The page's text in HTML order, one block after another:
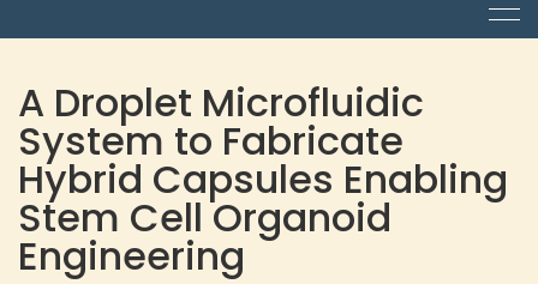
A Droplet Microfluidic
System to Fabricate
Hybrid Capsules Enabling
Stem Cell Organoid
Engineering